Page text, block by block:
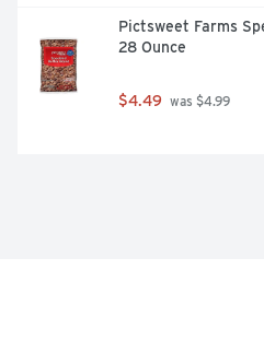
Pictsweet Farms
28 Ounce
$4.49 was $4.99